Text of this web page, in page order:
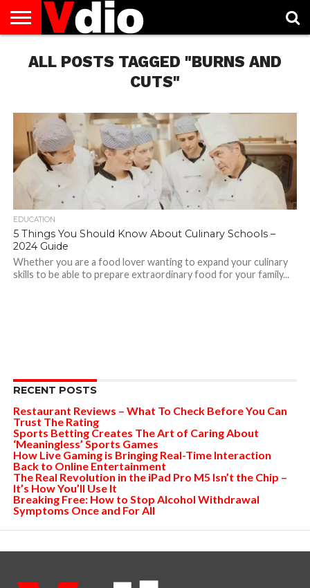
US
AUGUST
NATIONAL
CAPITAL
CITIES
CONTACT
US
DECEMBER
NATIONAL
JANUARY
NATIONAL
NATIONAL
FLAG
NOVEMBER
NATIONAL
OCTOBER
NATIONAL
PRIVACY
POLICY
TERMS
OF
TODAY IS
NATIONAL
ALL POSTS TAGGED "BURNS AND
CUTS"
EDUCATION
5 Things You Should Know About Culinary Schools –
2024 Guide
Whether you are a food lover wanting to expand your culinary
skills to be able to prepare extraordinary food for your family...
RECENT POSTS
Restaurant Reviews – What To Check Before You Can
Trust The Rating
Sports Betting Creates The Art of Caring About
‘Meaningless’ Sports Games
How Live Gaming is Bringing Real-Time Interaction
Back to Online Entertainment
The Real Revolution in the iPad Pro M5 Isn’t the Chip –
It’s How You’ll Use It
Breaking Free: How to Stop Alcohol Withdrawal
Symptoms Once and For All